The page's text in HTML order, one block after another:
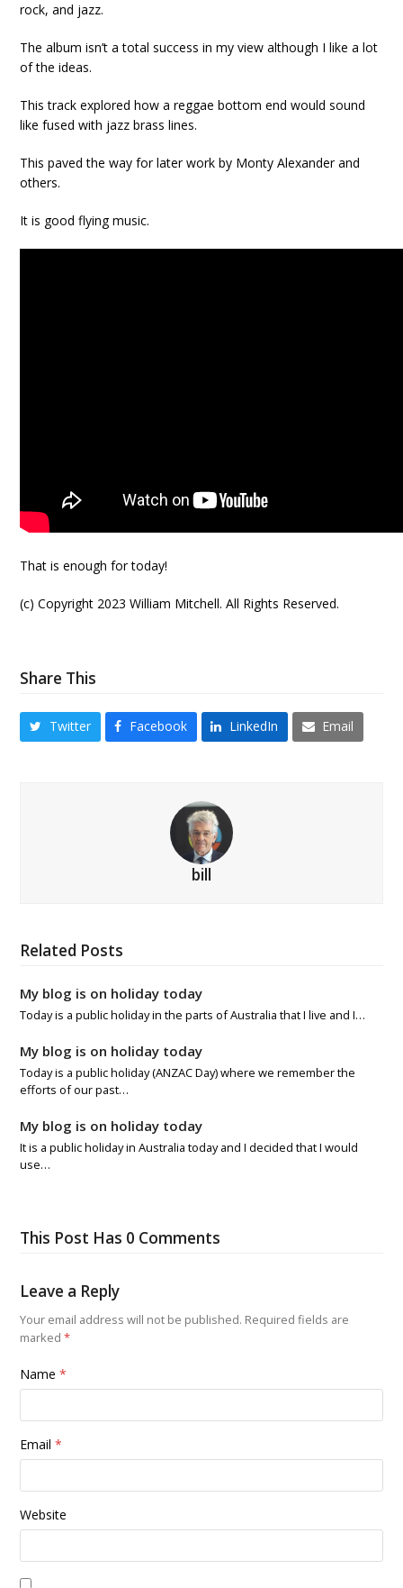
rock, and jazz.
The album isn’t a total success in my view although I like a lot
of the ideas.
This track explored how a reggae bottom end would sound
like fused with jazz brass lines.
This paved the way for later work by Monty Alexander and
others.
It is good flying music.
That is enough for today!
(c) Copyright 2023 William Mitchell. All Rights Reserved.
Share This
Twitter Facebook LinkedIn Email
bill
Related Posts
My blog is on holiday today
Today is a public holiday in the parts of Australia that I live and I…
My blog is on holiday today
Today is a public holiday (ANZAC Day) where we remember the
efforts of our past…
My blog is on holiday today
It is a public holiday in Australia today and I decided that I would
use…
This Post Has 0 Comments
Leave a Reply
Your email address will not be published. Required fields are
marked*
Name*
Email*
Website